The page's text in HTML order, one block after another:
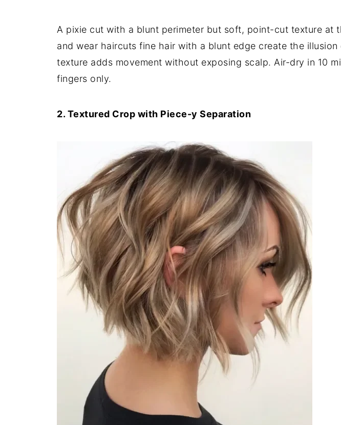
A pixie cut with a blunt perimeter but soft, point-cut texture at
and wear haircuts fine hair with a blunt edge create the
texture adds movement without exposing scalp. Air-dry in 10
fingers only.
2. Textured Crop with Piece-y Separation